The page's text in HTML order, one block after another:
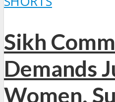
Sikh
Demands
Women,